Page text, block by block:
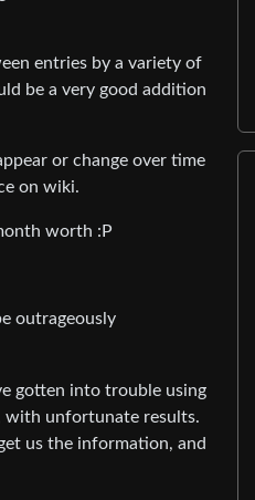
entries by a variety of
be a very good addition
or change over time
on wiki.
worth :P
outrageously
gotten into trouble using
with unfortunate results.
us the information, and